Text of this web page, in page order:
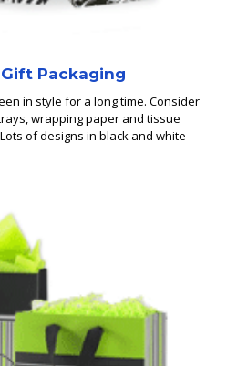
Packaging
in style for a long time. Consider
wrapping paper and tissue
of designs in black and white